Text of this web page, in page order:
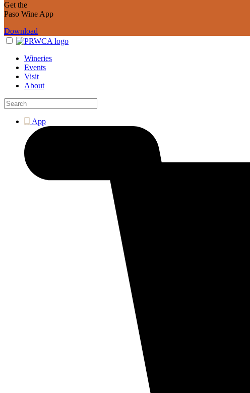
Get the
Paso Wine App
Download
Wineries
Events
Visit
About
App